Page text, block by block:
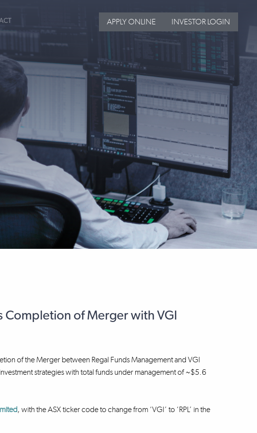
APPLY ONLINE INVESTOR LOGIN
Completion of Merger with VGI
of the Merger between Regal Funds Management and VGI
strategies with total funds under management of ~$5.6
, with the ASX ticker code to change from ‘VGI’ to ‘RPL’ in the